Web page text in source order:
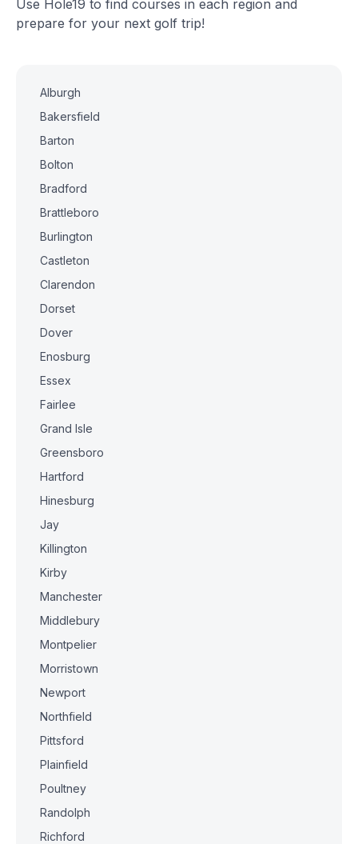
Use Hole19 to find courses in each region and
prepare for your next golf trip!
Alburgh
Bakersfield
Barton
Bolton
Bradford
Brattleboro
Burlington
Castleton
Clarendon
Dorset
Dover
Enosburg
Essex
Fairlee
Grand Isle
Greensboro
Hartford
Hinesburg
Jay
Killington
Kirby
Manchester
Middlebury
Montpelier
Morristown
Newport
Northfield
Pittsford
Plainfield
Poultney
Randolph
Richford